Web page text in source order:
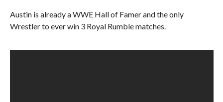
Austin is already a WWE Hall of Famer and the only
Wrestler to ever win 3 Royal Rumble matches.